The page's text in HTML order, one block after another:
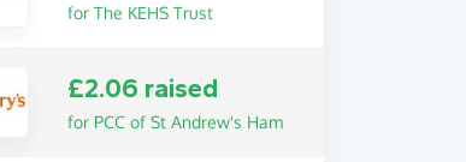
for The KEHS Trust
£2.06 raised
for PCC of St Andrew's Ham